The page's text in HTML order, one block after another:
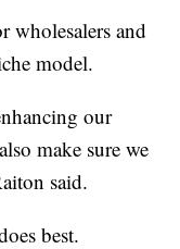
wholesalers and
model.
our
make sure we
said.
best.